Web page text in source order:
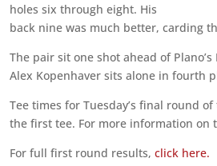
holes six through eight. His
back nine was much better, carding
The pair sit one shot ahead of
Alex Kopenhaver sits alone in fourth
Tee times for Tuesday’s final round
the first tee. For more information on
For full first round results,click here.